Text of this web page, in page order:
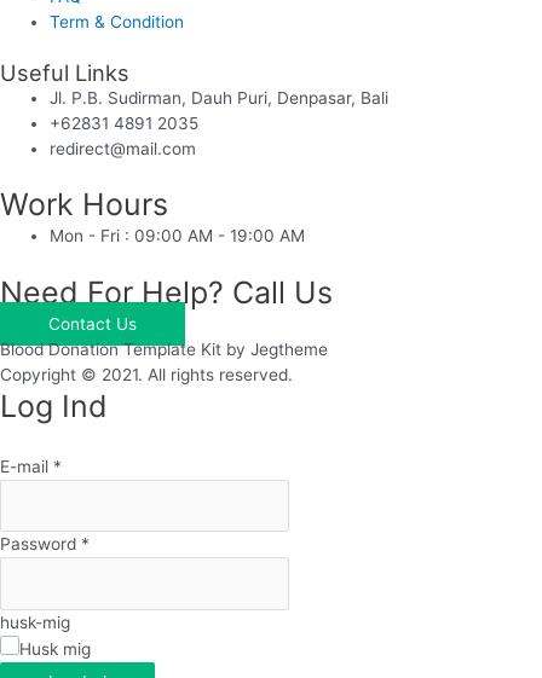
Term & Condition
Useful Links
Jl. P.B. Sudirman, Dauh Puri, Denpasar, Bali
+62831 4891 2035
redirect@mail.com
Work Hours
Mon - Fri : 09:00 AM - 19:00 AM
Need For Help? Call Us
Contact Us
Blood Donation Template Kit by Jegtheme
Copyright © 2021. All rights reserved.
Log Ind
E-mail *
Password *
husk-mig
Husk mig